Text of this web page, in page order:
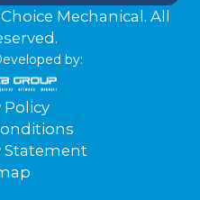
Mechanical. All
by:
Policy
Statement